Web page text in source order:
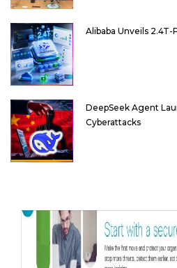
Alibaba Unveils
DeepSeek Agent
Cyberattacks